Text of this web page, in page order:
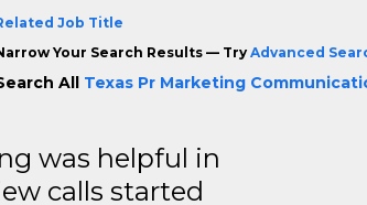
Job Title
Your Search Results — Try Advanced
All Texas Pr Marketing
was helpful in
calls started